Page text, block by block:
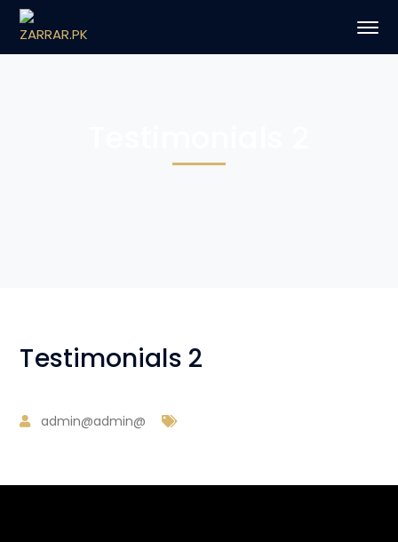
Testimonials 2
admin@admin@